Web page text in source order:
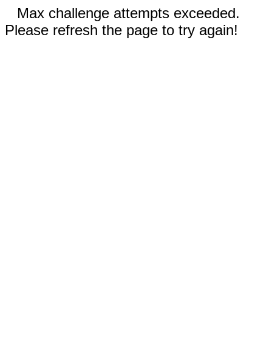
Max challenge attempts exceeded.
Please refresh the page to try again!